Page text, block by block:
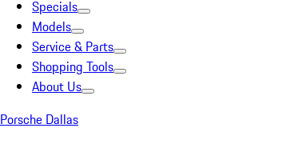
Specials
Models
Service & Parts
Shopping Tools
About Us
Porsche Dallas